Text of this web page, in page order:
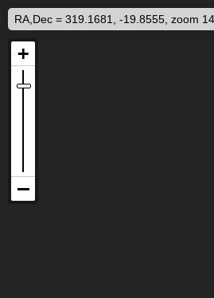
RA,Dec = 319.1681, -19.8555, zoom 14